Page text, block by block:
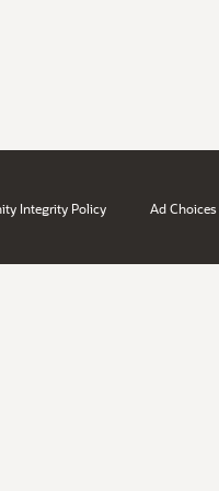
Integrity Policy Ad Choices